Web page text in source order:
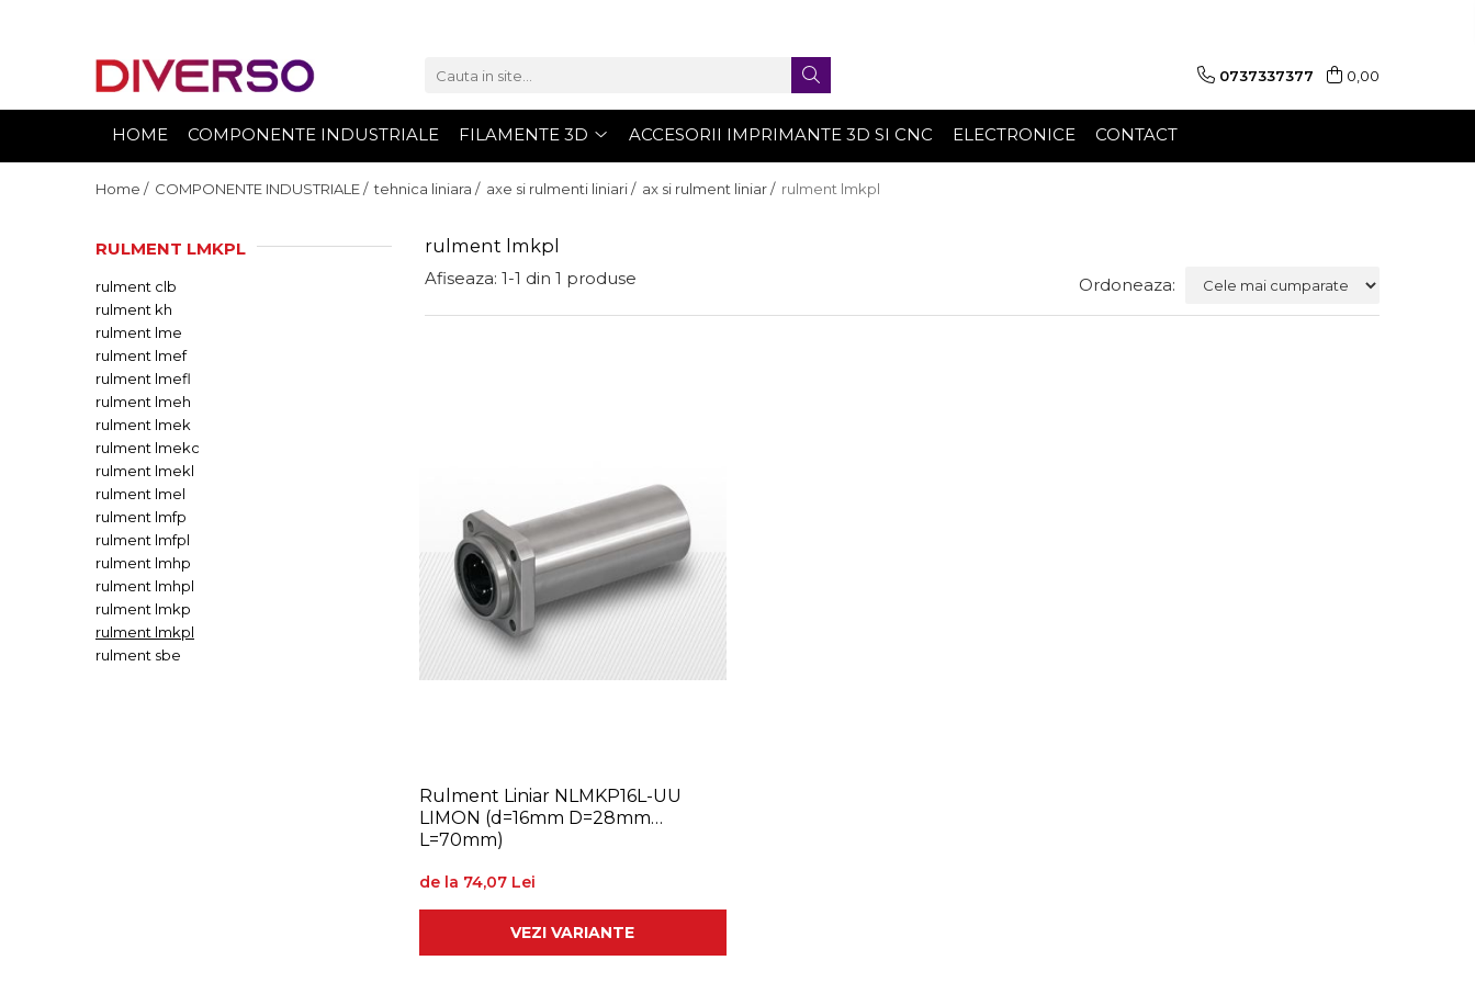
FILAMENTE 3D
MULTIMATERIAL
0737337377 0,00
HOME COMPONENTE INDUSTRIALE FILAMENTE 3D ACCESORII IMPRIMANTE 3D SI CNC ELECTRONICE CONTACT
Home / COMPONENTE INDUSTRIALE / tehnica liniara / axe si rulmenti liniari / ax si rulment liniar / rulment lmkpl
rulment lmkpl
RULMENT LMKPL
rulment clb
rulment kh
rulment lme
rulment lmef
rulment lmefl
rulment lmeh
rulment lmek
rulment lmekc
rulment lmekl
rulment lmel
rulment lmfp
rulment lmfpl
rulment lmhp
rulment lmhpl
rulment lmkp
rulment lmkpl
rulment sbe
Afiseaza: 1-1 din 1 produse Ordoneaza:
Rulment Liniar NLMKP16L-UU
LIMON (d=16mm D=28mm
L=70mm)
de la 74,07 Lei
VEZI VARIANTE